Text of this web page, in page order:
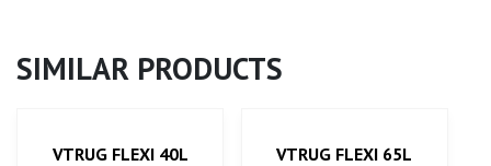
SIMILAR PRODUCTS
VTRUG FLEXI 40L
VTRUG FLEXI 65L